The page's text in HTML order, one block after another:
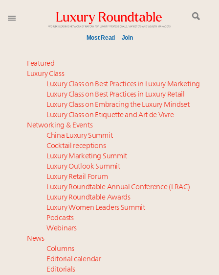
Most Read Join
Meet our Sept. 16 summit speakers who shape
America’s skyline
Experiential luxury, cars and beauty driving Indian
luxury market
Luxury in China: Turning the corner or still in the
tunnel?
IP options to protect products in the fashion
industry
Webinar June 26: How do top luxury agents get
their deals?
Aimée Ann Lou embraces conscious couture with
wholly sustainable luxury footwear across entire
value chain
Book your spot at Luxury Roundtable's flagship
Luxury Outlook Summit 2025 New York
Where is luxury headed? Last chance to register for
tomorrow's webinar
Extended call for nominations: Luxury Women
Featured
Luxury Class
Luxury Class on Best Practices in Luxury Marketing
Luxury Class on Best Practices in Luxury Retail
Luxury Class on Embracing the Luxury Mindset
Luxury Class on Etiquette and Art de Vivre
Networking & Events
China Luxury Summit
Cocktail receptions
Luxury Marketing Summit
Luxury Outlook Summit
Luxury Retail Forum
Luxury Roundtable Annual Conference (LRAC)
Luxury Roundtable Awards
Luxury Women Leaders Summit
Podcasts
Webinars
News
Columns
Editorial calendar
Editorials